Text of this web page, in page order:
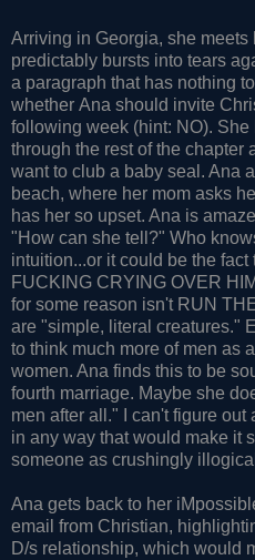
Arriving in Georgia, she meets
predictably bursts into tears
a paragraph that has nothing
whether Ana should invite
following week (hint: NO).
through the rest of the chapter
want to club a baby seal. Ana
beach, where her mom asks
has her so upset. Ana is
"How can she tell?" Who
intuition...or it could be the
FUCKING CRYING OVER
for some reason isn't RUN
are "simple, literal creatures."
to think much more of men as
women. Ana finds this to be
fourth marriage. Maybe she
men after all." I can't figure
in any way that would make it
someone as crushingly
Ana gets back to her
email from Christian,
D/s relationship, which would